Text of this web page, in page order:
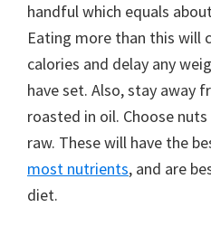
handful which equals
Eating more than this will
calories and delay any
have set. Also, stay away
roasted in oil. Choose
raw. These will have the
most nutrients, and are
diet.